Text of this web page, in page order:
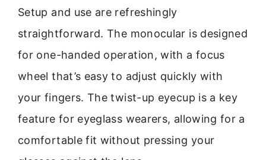
Setup and use are refreshingly
straightforward. The monocular is designed
for one-handed operation, with a focus
wheel that’s easy to adjust quickly with
your fingers. The twist-up eyecup is a key
feature for eyeglass wearers, allowing for a
comfortable fit without pressing your